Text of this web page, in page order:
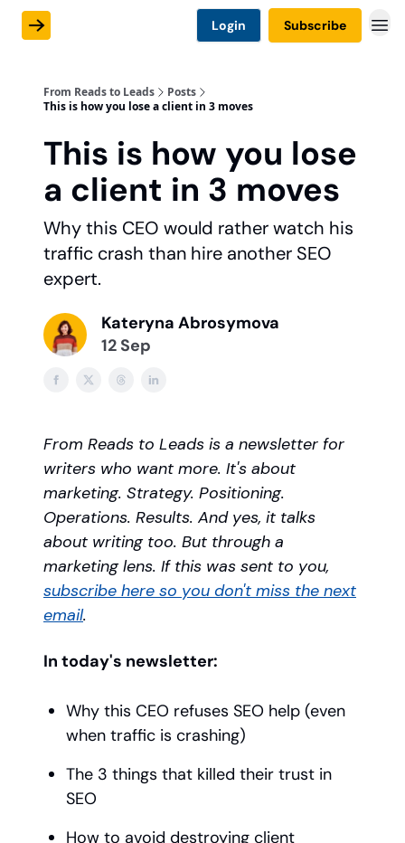
Login Subscribe
From Reads to Leads
Posts
This is how you lose a client in 3 moves
This is how you lose
a client in 3 moves
Why this CEO would rather watch his
traffic crash than hire another SEO
expert.
Kateryna Abrosymova
12 Sep
From Reads to Leads is a newsletter for
writers who want more. It's about
marketing. Strategy. Positioning.
Operations. Results. And yes, it talks
about writing too. But through a
marketing lens. If this was sent to you,
subscribe here so you don't miss the next
email.
In today's newsletter:
Why this CEO refuses SEO help (even
when traffic is crashing)
The 3 things that killed their trust in
SEO
How to avoid destroying client